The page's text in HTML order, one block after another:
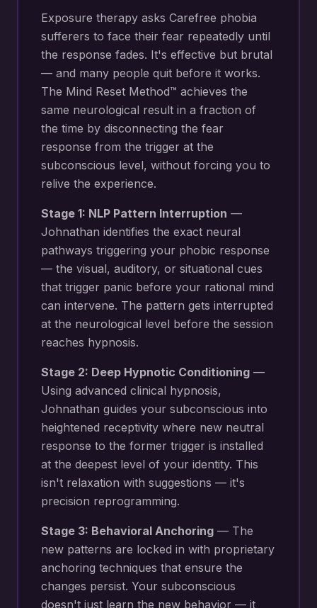
Exposure therapy asks Carefree phobia
sufferers to face their fear repeatedly until
the response fades. It's effective but brutal
— and many people quit before it works.
The Mind Reset Method™ achieves the
same neurological result in a fraction of
the time by disconnecting the fear
response from the trigger at the
subconscious level, without forcing you to
relive the experience.
Stage 1: NLP Pattern Interruption —
Johnathan identifies the exact neural
pathways triggering your phobic response
— the visual, auditory, or situational cues
that trigger panic before your rational mind
can intervene. The pattern gets interrupted
at the neurological level before the session
reaches hypnosis.
Stage 2: Deep Hypnotic Conditioning —
Using advanced clinical hypnosis,
Johnathan guides your subconscious into
heightened receptivity where new neutral
response to the former trigger is installed
at the deepest level of your identity. This
isn't relaxation with suggestions — it's
precision reprogramming.
Stage 3: Behavioral Anchoring — The
new patterns are locked in with proprietary
anchoring techniques that ensure the
changes persist. Your subconscious
doesn't just learn the new behavior — it